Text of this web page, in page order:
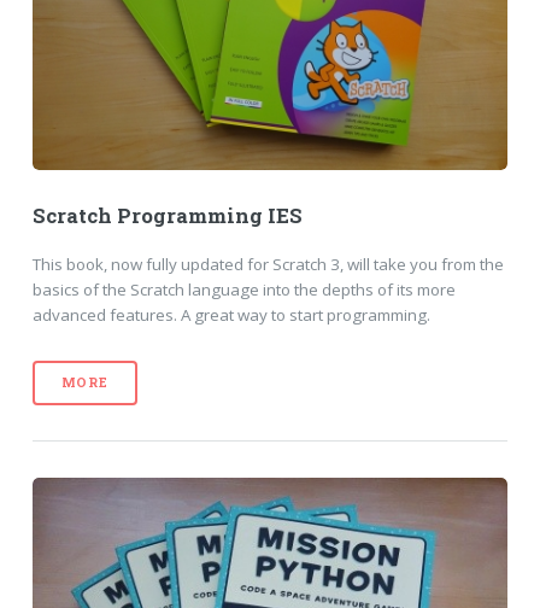
Scratch Programming IES
This book, now fully updated for Scratch 3, will take you from the
basics of the Scratch language into the depths of its more
advanced features. A great way to start programming.
MORE